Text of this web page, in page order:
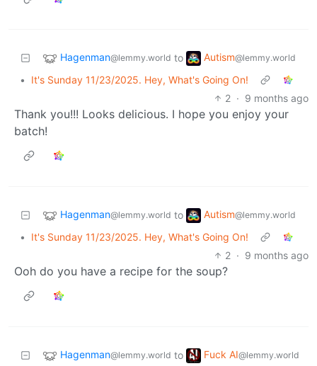
Hagenman@lemmy.world to Autism@lemmy.world
•
It's Sunday 11/23/2025. Hey, What's Going On!
2 · 9 months ago
Thank you!!! Looks delicious. I hope you enjoy your
batch!
Hagenman@lemmy.world to Autism@lemmy.world
•
It's Sunday 11/23/2025. Hey, What's Going On!
2 · 9 months ago
Ooh do you have a recipe for the soup?
Hagenman@lemmy.world to Fuck AI@lemmy.world